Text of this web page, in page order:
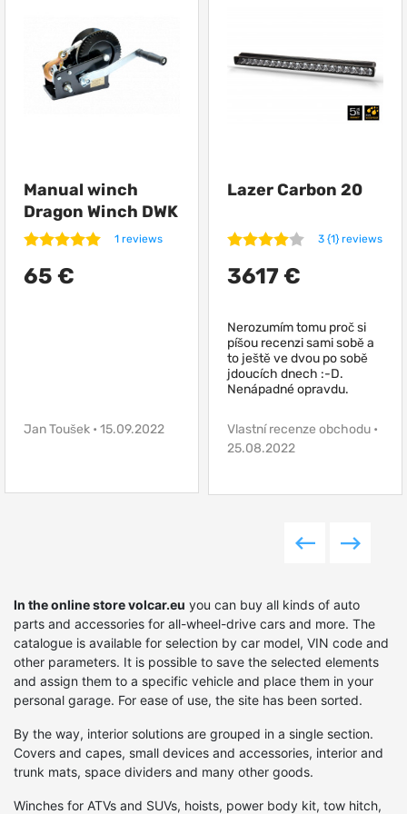
by owning and driving an off-road vehicle! Volcar.eu is
the place that was created to make the most cherished
plans and expectations associated with the use of a
- various accessories for tuning and styling;
- goods to increase comfort and convenience;
- goods for expeditions;
- retrofit special equipment or build a new one, and
Prepare an SUV for tough operating conditions,
passability, and if you have a desire to give your car a
unique style - all this and much more can be done by
choosing the right elements on Volcar.eu. Moreover, we
will be happy to help you choose the best solutions
depending on the goals and objectives that you set for
the vehicle.
Manual winch
Dragon Winch DWK
35 V
1 reviews
65 €
Jan Toušek • 15.09.2022
Lazer Carbon 20
3 {1} reviews
3617 €
Nerozumím tomu proč si
píšou recenzi sami sobě a
to ještě ve dvou po sobě
jdoucích dnech :-D.
Nenápadné opravdu.
Vlastní recenze obchodu •
25.08.2022
In the online store volcar.eu you can buy all kinds of auto
parts and accessories for all-wheel-drive cars and more. The
catalogue is available for selection by car model, VIN code and
other parameters. It is possible to save the selected elements
and assign them to a specific vehicle and place them in your
personal garage. For ease of use, the site has been sorted.
By the way, interior solutions are grouped in a single section.
Covers and capes, small devices and accessories, interior and
trunk mats, space dividers and many other goods.
Winches for ATVs and SUVs, hoists, power body kit, tow hitch,